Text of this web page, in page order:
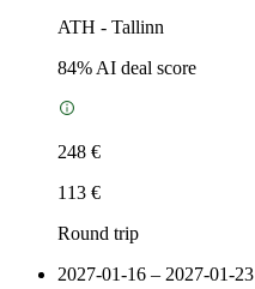
ATH - Tallinn
84% AI deal score
248 €
113 €
Round trip
2027-01-16 – 2027-01-23